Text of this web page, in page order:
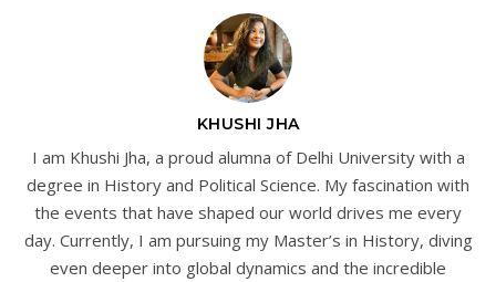
KHUSHI JHA
I am Khushi Jha, a proud alumna of Delhi University with a
degree in History and Political Science. My fascination with
the events that have shaped our world drives me every
day. Currently, I am pursuing my Master’s in History, diving
even deeper into global dynamics and the incredible